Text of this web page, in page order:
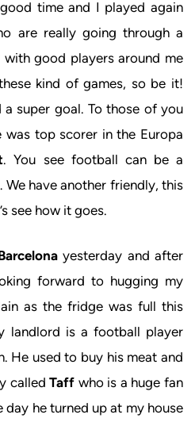
time and I played again
are really going through a
good players around me
kind of games, so be it!
super goal. To those of you
was top scorer in the Europa
. You see football can be a
have another friendly, this
see how it goes.
yesterday and after
forward to hugging my
as the fridge was full this
landlord is a football player
He used to buy his meat and
calledTaff who is a huge fan
day he turned up at my house